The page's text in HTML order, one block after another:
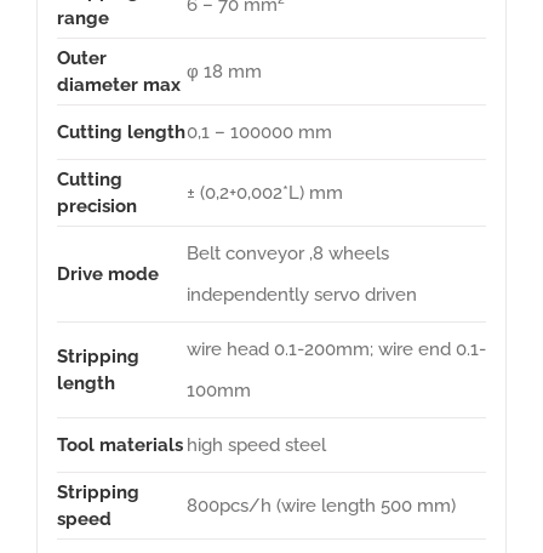
range
6 – 70 mm²
Outer
diameter max
φ 18 mm
Cutting length0,1 – 100000 mm
Cutting
precision
± (0,2+0,002*L) mm
Drive mode
Belt conveyor ,8 wheels
independently servo driven
Stripping
length
wire head 0.1-200mm; wire end 0.1-
100mm
Tool materials high speed steel
Stripping
speed
800pcs/h (wire length 500 mm)